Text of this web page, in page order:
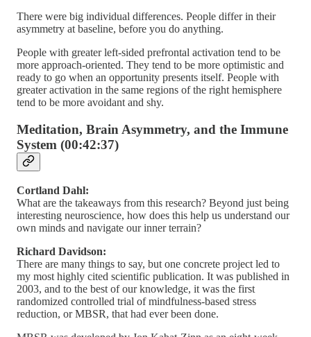
There were big individual differences. People differ in their
asymmetry at baseline, before you do anything.
People with greater left-sided prefrontal activation tend to be
more approach-oriented. They tend to be more optimistic and
ready to go when an opportunity presents itself. People with
greater activation in the same regions of the right hemisphere
tend to be more avoidant and shy.
Meditation, Brain Asymmetry, and the Immune
System (00:42:37)
Cortland Dahl:
What are the takeaways from this research? Beyond just being
interesting neuroscience, how does this help us understand our
own minds and navigate our inner terrain?
Richard Davidson:
There are many things to say, but one concrete project led to
my most highly cited scientific publication. It was published in
2003, and to the best of our knowledge, it was the first
randomized controlled trial of mindfulness-based stress
reduction, or MBSR, that had ever been done.